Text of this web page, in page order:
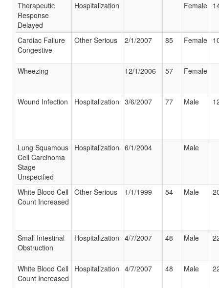
Therapeutic
Response
Delayed
Hospitalization Female
Cardiac Failure
Congestive
Other Serious 2/1/2007 85 Female
Wheezing 12/1/2006 57 Female
Wound Infection Hospitalization 3/6/2007 77 Male
Lung Squamous
Cell Carcinoma
Stage
Unspecified
Hospitalization 6/1/2004 Male
White Blood Cell
Count Increased
Other Serious 1/1/1999 54 Male
Small Intestinal
Obstruction
Hospitalization 4/7/2007 48 Male
White Blood Cell
Count Increased
Hospitalization 4/7/2007 48 Male